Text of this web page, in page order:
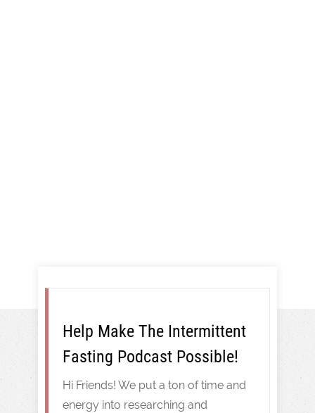
Help Make The Intermittent
Fasting Podcast Possible!
Hi Friends! We put a ton of time and
energy into researching and